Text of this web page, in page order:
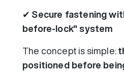
✔ Secure fastening
before-lock" system
The concept is simple:
positioned before